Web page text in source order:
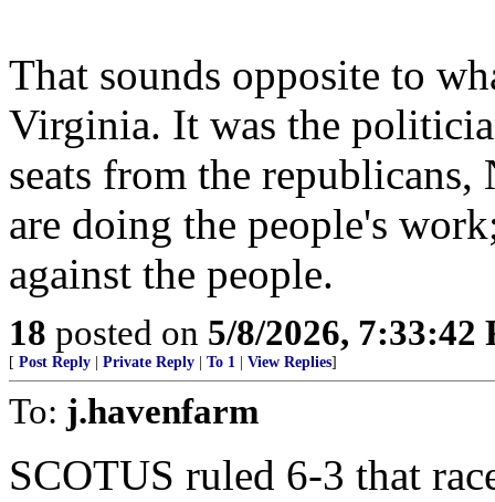
That sounds opposite to
Virginia. It was the
seats from the
are doing the people's
against the people.
18 posted on 5/8/2026, 7:33:42
[ Post Reply Private Reply To 1 View Replies]
To: j.havenfarm
SCOTUS ruled 6-3 that